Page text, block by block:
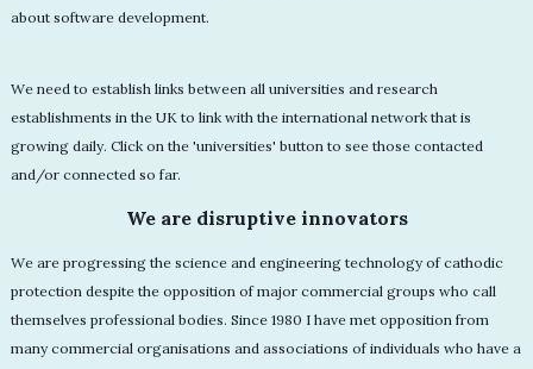
about software development.
We need to establish links between all universities and research
establishments in the UK to link with the international network that is
growing daily. Click on the 'universities' button to see those contacted
and/or connected so far.
We are disruptive innovators
We are progressing the science and engineering technology of cathodic
protection despite the opposition of major commercial groups who call
themselves professional bodies. Since 1980 I have met opposition from
many commercial organisations and associations of individuals who have a